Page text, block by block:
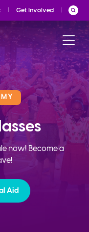
Get Involved
now! Become a
Aid